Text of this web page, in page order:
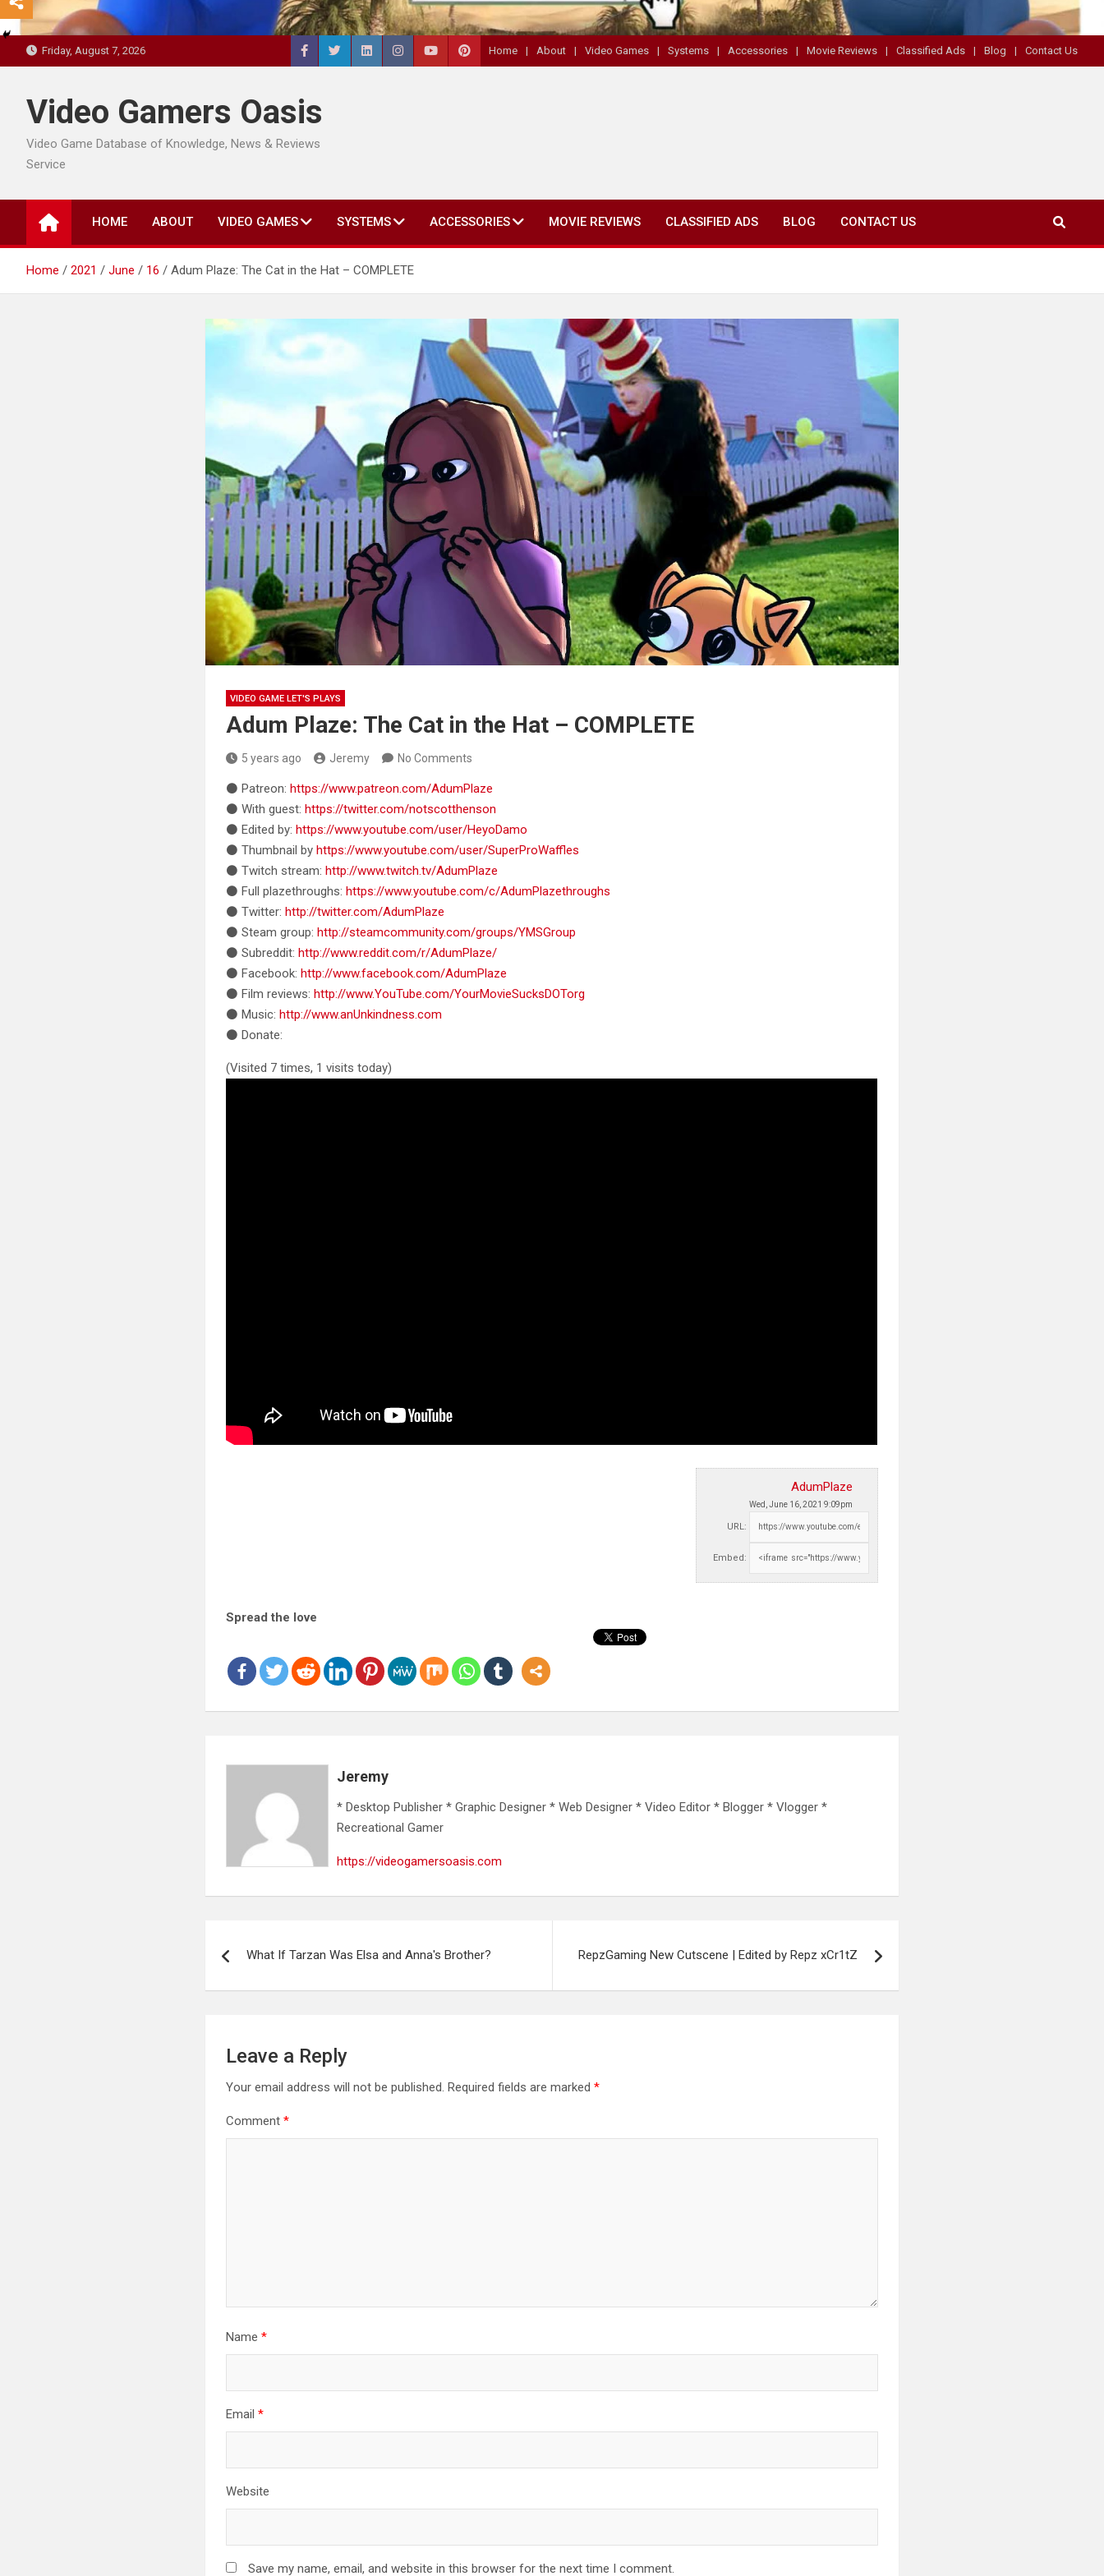
Friday, August 7, 2026 Home About Video Games Systems Accessories Movie Reviews Classified Ads Blog Contact Us
Video Gamers Oasis
Video Game Database of Knowledge, News & Reviews
Service
HOME ABOUT VIDEO GAMES SYSTEMS ACCESSORIES MOVIE REVIEWS CLASSIFIED ADS BLOG CONTACT US
Home 2021 June 16 Adum Plaze: The Cat in the Hat – COMPLETE
VIDEO GAME LET'S PLAYS
Adum Plaze: The Cat in the Hat – COMPLETE
5 years ago Jeremy No Comments
⚫ Patreon:https://www.patreon.com/AdumPlaze
⚫ With guest:https://twitter.com/notscotthenson
⚫ Edited by:https://www.youtube.com/user/HeyoDamo
⚫ Thumbnail byhttps://www.youtube.com/user/SuperProWaffles
⚫ Twitch stream:http://www.twitch.tv/AdumPlaze
⚫ Full plazethroughs:https://www.youtube.com/c/AdumPlazethroughs
⚫ Twitter:http://twitter.com/AdumPlaze
⚫ Steam group:http://steamcommunity.com/groups/YMSGroup
⚫ Subreddit:http://www.reddit.com/r/AdumPlaze/
⚫ Facebook:http://www.facebook.com/AdumPlaze
⚫ Film reviews:http://www.YouTube.com/YourMovieSucksDOTorg
⚫ Music:http://www.anUnkindness.com
⚫ Donate:
(Visited 7 times, 1 visits today)
AdumPlaze
Wed, June 16, 2021 9:09pm
URL:
Embed:
Spread the love
Jeremy
* Desktop Publisher * Graphic Designer * Web Designer * Video Editor * Blogger * Vlogger *
Recreational Gamer
https://videogamersoasis.com
navigation
What If Tarzan Was Elsa and Anna's Brother? RepzGaming New Cutscene | Edited by Repz xCr1tZ
Leave a Reply
Your email address will not be published. Required fields are marked*
Comment*
Name*
Email*
Website
Save my name, email, and website in this browser for the next time I comment.